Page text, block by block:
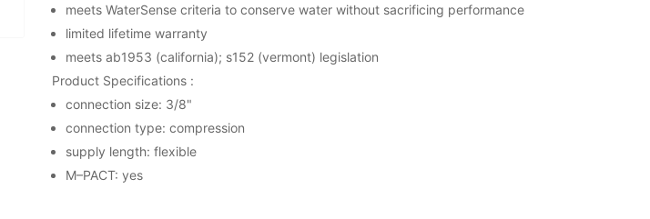
meets WaterSense criteria to conserve water without sacrificing performance
limited lifetime warranty
meets ab1953 (california); s152 (vermont) legislation
Product Specifications :
connection size: 3/8"
connection type: compression
supply length: flexible
M–PACT: yes